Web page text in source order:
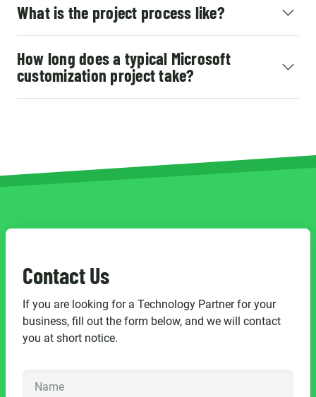
What is the project process like?
How long does a typical Microsoft
customization project take?
Contact Us
If you are looking for a Technology Partner for your
business, fill out the form below, and we will contact
you at short notice.